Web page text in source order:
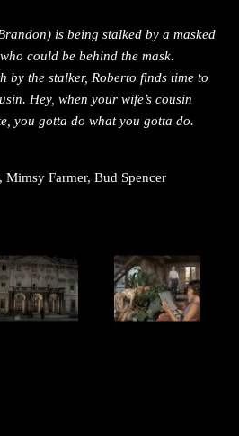
is being stalked by a masked
could be behind the mask.
by the stalker, Roberto finds time to
Hey, when your wife’s cousin
you gotta do what you gotta do.
Farmer, Bud Spencer